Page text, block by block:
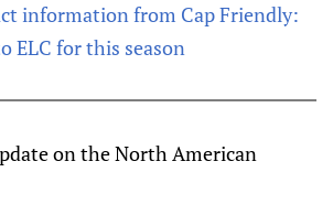
information from Cap Friendly:
ELC for this season
on the North American